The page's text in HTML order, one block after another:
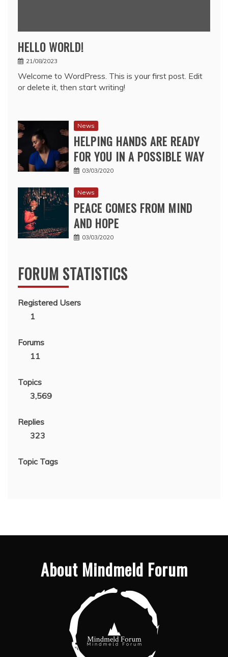
HELLO WORLD!
21/08/2023
Welcome to WordPress. This is your first post. Edit
or delete it, then start writing!
News
HELPING HANDS ARE READY
FOR YOU IN A POSSIBLE WAY
03/03/2020
News
PEACE COMES FROM MIND
AND HOPE
03/03/2020
FORUM STATISTICS
Registered Users
1
Forums
11
Topics
3,569
Replies
323
Topic Tags
About Mindmeld Forum